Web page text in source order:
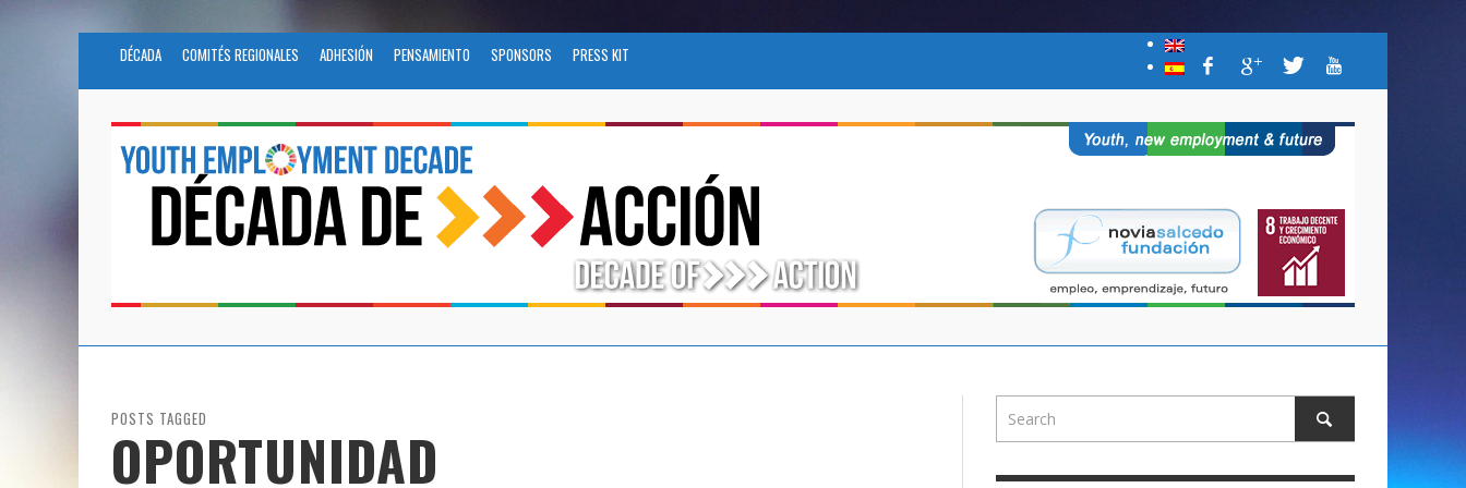
DÉCADA COMITÉS REGIONALES ADHESIÓN PENSAMIENTO SPONSORS PRESS KIT
POSTS TAGGED
OPORTUNIDAD